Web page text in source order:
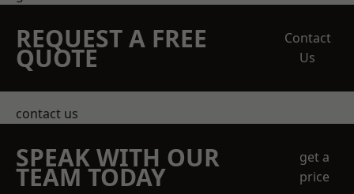
REQUEST A FREE
QUOTE
Contact
Us
contact us
SPEAK WITH OUR
TEAM TODAY
get a
price